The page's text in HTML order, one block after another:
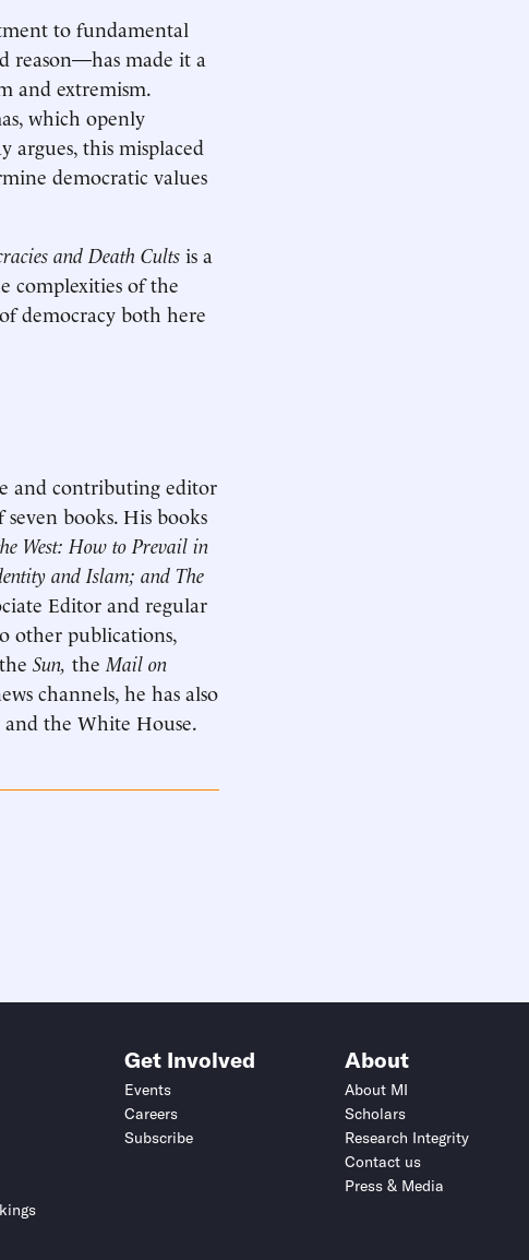
to fundamental
reason—has made it a
and extremism.
which openly
this misplaced
democratic values
and Death Cults is a
complexities of the
democracy both here
and contributing editor
books. His books
West: How to Prevail in
and Islam; and The
Editor and regular
other publications,
the Sun, the Mail on
channels, he has also
the White House.
Get Involved
Events
Careers
Subscribe
About
About MI
Scholars
Research Integrity
Contact us
Press & Media